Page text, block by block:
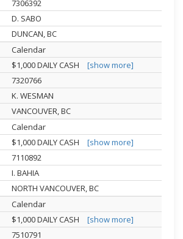
7306392
D. SABO
DUNCAN, BC
Calendar
$1,000 DAILY CASH
[show more]
7320766
K. WESMAN
VANCOUVER, BC
Calendar
$1,000 DAILY CASH
[show more]
7110892
I. BAHIA
NORTH VANCOUVER, BC
Calendar
$1,000 DAILY CASH
[show more]
7510791